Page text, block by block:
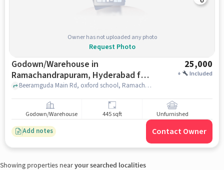
Owner has not uploaded any photo
Request Photo
Godown/Warehouse in
Ramachandrapuram, Hyderabad for
Rent
25,000
+ Included
Beeramguda Main Rd, oxford school, Ramachandrapuram, hyderabad
Godown/Warehouse 445 sqft Unfurnished
Add notes Contact Owner
Showing properties nearyour searched localities